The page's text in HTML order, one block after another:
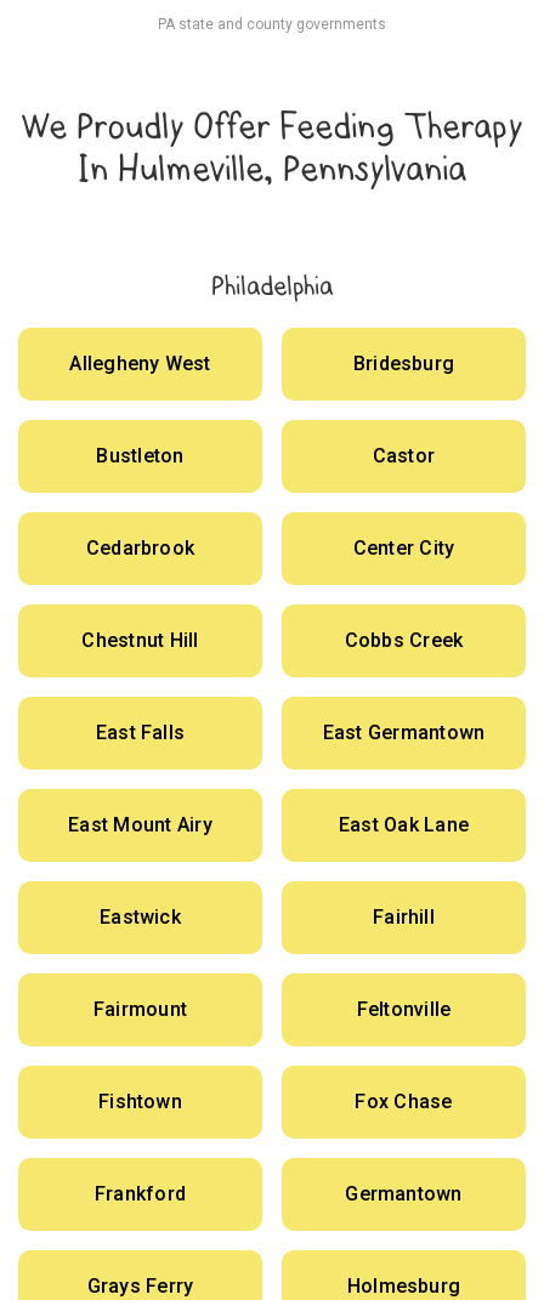
PA state and county governments
We Proudly Offer Feeding Therapy
In Hulmeville, Pennsylvania
Philadelphia
Allegheny West Bridesburg
Bustleton Castor
Cedarbrook Center City
Chestnut Hill Cobbs Creek
East Falls East Germantown
East Mount Airy East Oak Lane
Eastwick Fairhill
Fairmount Feltonville
Fishtown Fox Chase
Frankford Germantown
Grays Ferry Holmesburg